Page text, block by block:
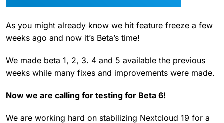
As you might already know we hit feature freeze a few
weeks ago and now it’s Beta’s time!
We made beta 1, 2, 3. 4 and 5 available the previous
weeks while many fixes and improvements were made.
Now we are calling for testing for Beta 6!
We are working hard on stabilizing Nextcloud 19 for a